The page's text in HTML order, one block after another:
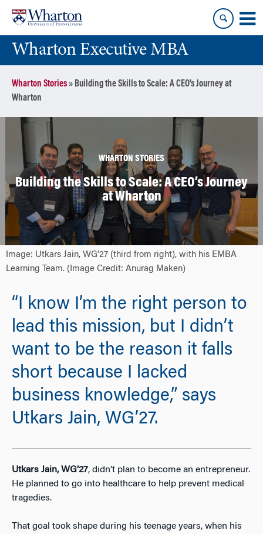
content
main
menuWharton Executive MBA
Wharton Stories» Building the Skills to Scale: A CEO’s Journey at
Wharton
WHARTON STORIES
Building the Skills to Scale: A CEO’s Journey
at Wharton
Image: Utkars Jain, WG’27 (third from right), with his EMBA
Learning Team. (Image Credit: Anurag Maken)
“I know I’m the right person to
lead this mission, but I didn’t
want to be the reason it falls
short because I lacked
business knowledge,” says
Utkars Jain, WG’27.
Utkars Jain, WG’27, didn’t plan to become an entrepreneur.
He planned to go into healthcare to help prevent medical
tragedies.
That goal took shape during his teenage years, when his